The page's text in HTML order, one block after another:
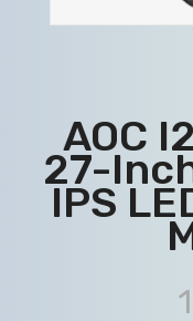
AOC
27-
IPS